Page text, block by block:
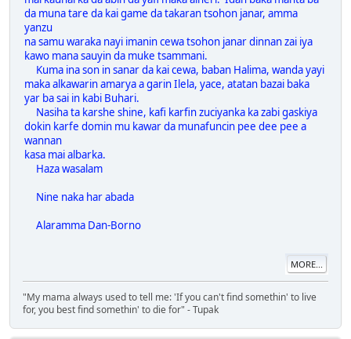
da muna tare da kai game da takaran tsohon janar, amma
yanzu
na samu waraka nayi imanin cewa tsohon janar dinnan zai iya
kawo mana sauyin da muke tsammani.
Kuma ina son in sanar da kai cewa, baban Halima, wanda yayi
maka alkawarin amarya a garin Ilela, yace, atatan bazai baka
yar ba sai in kabi Buhari.
Nasiha ta karshe shine, kafi karfin zuciyanka ka zabi gaskiya
dokin karfe domin mu kawar da munafuncin pee dee pee a
wannan
kasa mai albarka.
Haza wasalam
Nine naka har abada
Alaramma Dan-Borno
MORE...
"My mama always used to tell me: 'If you can't find somethin' to live
for, you best find somethin' to die for" - Tupak